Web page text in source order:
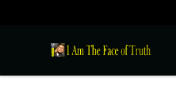
I Am The Face of Truth